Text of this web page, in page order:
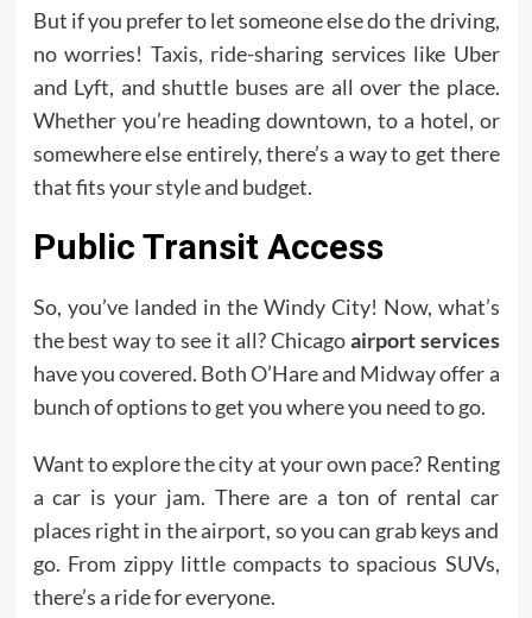
But if you prefer to let someone else do the driving,
no worries! Taxis, ride-sharing services like Uber
and Lyft, and shuttle buses are all over the place.
Whether you’re heading downtown, to a hotel, or
somewhere else entirely, there’s a way to get there
that fits your style and budget.
Public Transit Access
So, you’ve landed in the Windy City! Now, what’s
the best way to see it all? Chicagoairport services
have you covered. Both O’Hare and Midway offer a
bunch of options to get you where you need to go.
Want to explore the city at your own pace? Renting
a car is your jam. There are a ton of rental car
places right in the airport, so you can grab keys and
go. From zippy little compacts to spacious SUVs,
there’s a ride for everyone.